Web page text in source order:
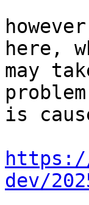
here,
may
problem
is
dev/